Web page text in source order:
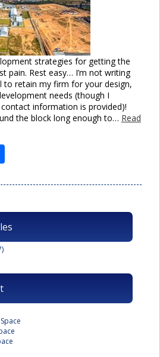
strategies for getting the
pain. Rest easy… I’m not writing
to retain my firm for your design,
needs (though I
information is provided)!
the block long enough to… Read